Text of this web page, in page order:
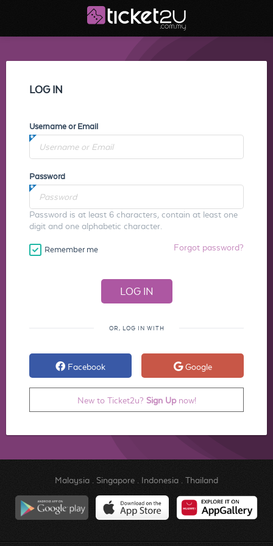
LOG IN
Username or Email
Password
Password is at least 6 characters, contain at least one
digit and one alphabetic character.
Remember me Forgot password?
OR, LOG IN WITH
Facebook Google
New to Ticket2u? Sign Upnow!
Malaysia. Singapore. Indonesia. Thailand